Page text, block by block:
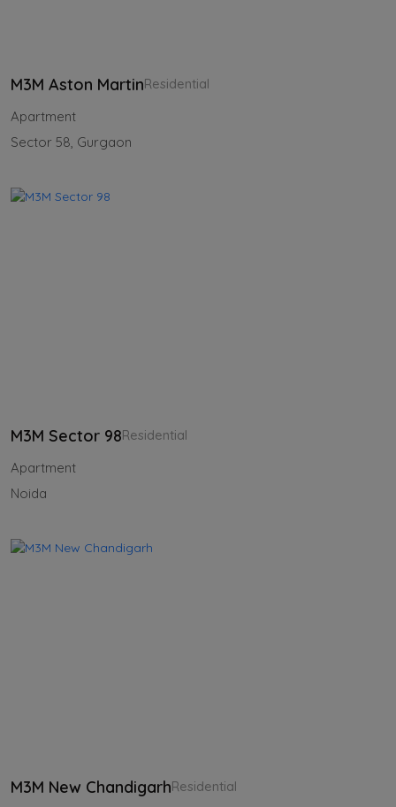
M3M Aston MartinResidential
Apartment
Sector 58, Gurgaon
M3M Sector 98Residential
Apartment
Noida
M3M New ChandigarhResidential